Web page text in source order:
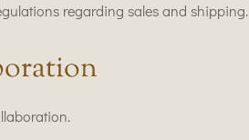
regarding sales and shipping.